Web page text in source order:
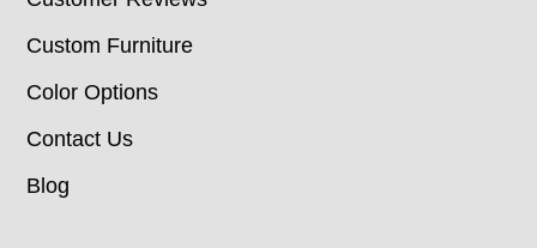
Custom Furniture
Color Options
Contact Us
Blog